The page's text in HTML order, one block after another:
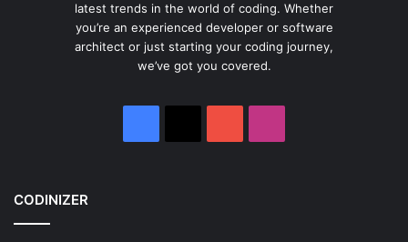
latest trends in the world of coding. Whether
you’re an experienced developer or software
architect or just starting your coding journey,
we’ve got you covered.
CODINIZER